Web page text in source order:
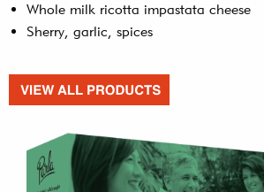
Whole milk ricotta impastata cheese
Sherry, garlic, spices